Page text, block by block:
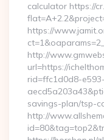
calculator https://
https://
http://
url=https://
rid=ffc1d0d8-
savings-plan/tsp-
http://